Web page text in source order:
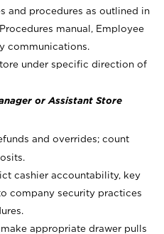
and procedures as outlined in
manual, Employee
communications.
under specific direction of
or Assistant Store
and overrides; count
cashier accountability, key
company security practices
appropriate drawer pulls